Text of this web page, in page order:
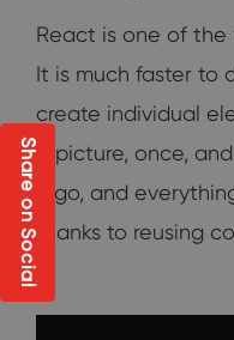
React is one of the
It is much faster to
create individual
a picture, once,
lego, and
thanks to reusing
Share on Social